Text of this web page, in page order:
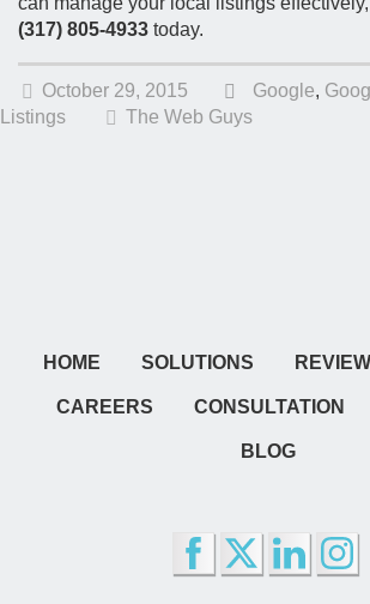
(317) 805-4933 today.
October 29, 2015 Google,
Listings
The Web Guys
HOME SOLUTIONS
CAREERS CONSULTATION
BLOG